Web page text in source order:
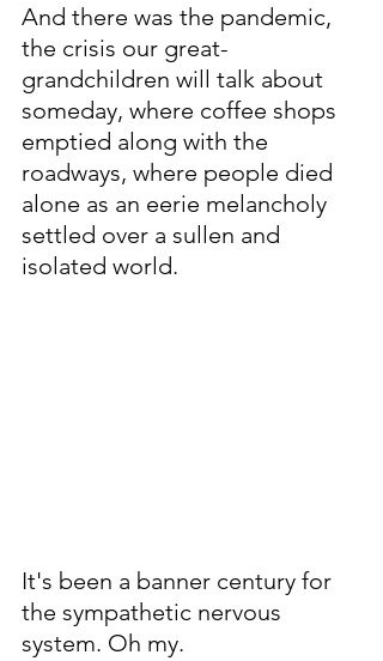
And there was the pandemic,
the crisis our great-
grandchildren will talk about
someday, where coffee shops
emptied along with the
roadways, where people died
alone as an eerie melancholy
settled over a sullen and
isolated world.
It's been a banner century for
the sympathetic nervous
system. Oh my.